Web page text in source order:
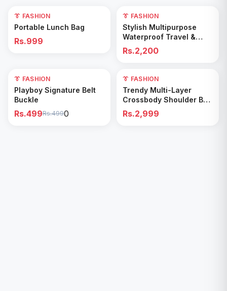
Add to Cart
👔 FASHION
Portable Lunch Bag
Rs.999
Add to Cart
👔 FASHION
Stylish Multipurpose
Waterproof Travel &
Gym Duffel Bag
Rs.2,200
0 Add to Cart
👔 FASHION
Playboy Signature Belt
Buckle
Rs.499Rs.4990
Add to Cart
👔 FASHION
Trendy Multi-Layer
Crossbody Shoulder Bag
with double pocket
Rs.2,999